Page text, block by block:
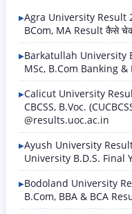
Agra University Result
BCom, MA Result कैसे
Barkatullah University
MSc, B.Com Banking
Calicut University
CBCSS, B.Voc.
@results.uoc.ac.in
Ayush University
University B.D.S. Final
Bodoland University
B.Com, BBA & BCA